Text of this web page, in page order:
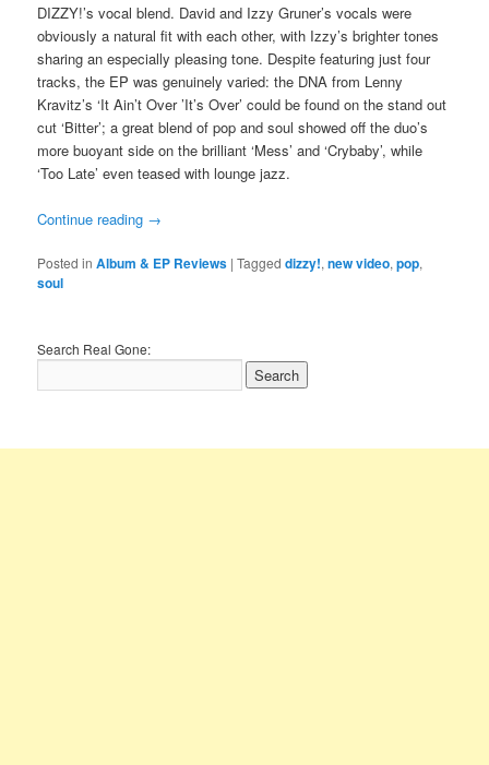
DIZZY!’s vocal blend. David and Izzy Gruner’s vocals were
obviously a natural fit with each other, with Izzy’s brighter tones
sharing an especially pleasing tone. Despite featuring just four
tracks, the EP was genuinely varied: the DNA from Lenny
Kravitz’s ‘It Ain’t Over ’It’s Over’ could be found on the stand out
cut ‘Bitter’; a great blend of pop and soul showed off the duo’s
more buoyant side on the brilliant ‘Mess’ and ‘Crybaby’, while
‘Too Late’ even teased with lounge jazz.
Continue reading →
Posted in Album & EP Reviews |Tagged dizzy!,new video,pop,
soul
Search Real Gone: